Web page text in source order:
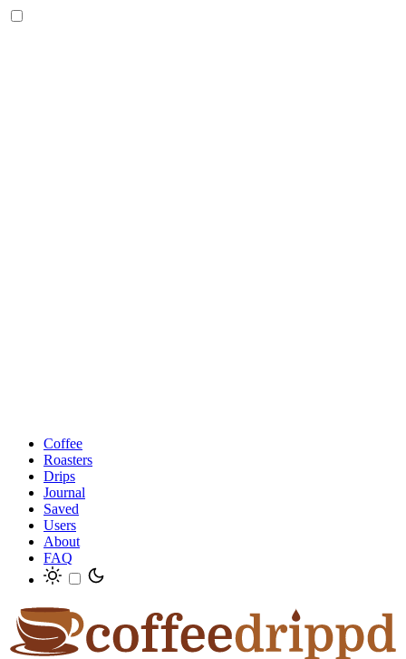
Coffee
Roasters
Drips
Journal
Saved
Users
About
FAQ